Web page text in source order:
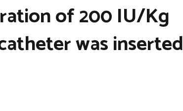
of 200 IU/Kg
was inserted